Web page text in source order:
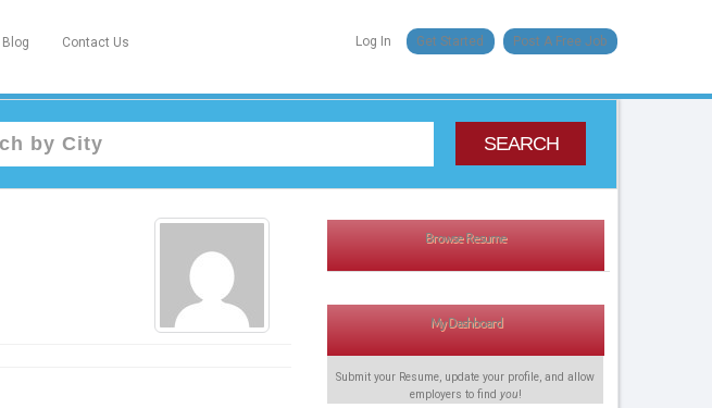
Blog Contact Us Log In Get Started Post A Free Job
Job Centre
SEARCH
Browse Resume
My Dashboard
Submit your Resume, update your profile, and allow
employers to find you!